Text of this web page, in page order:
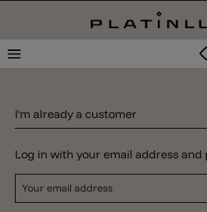
I'm already a customer
Log in with your email address and
Your email address